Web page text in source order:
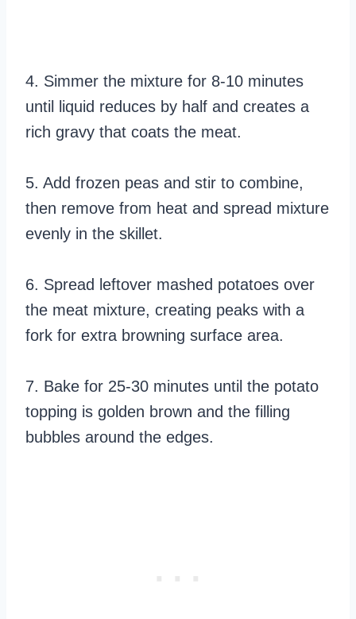
4. Simmer the mixture for 8-10 minutes
until liquid reduces by half and creates a
rich gravy that coats the meat.
5. Add frozen peas and stir to combine,
then remove from heat and spread mixture
evenly in the skillet.
6. Spread leftover mashed potatoes over
the meat mixture, creating peaks with a
fork for extra browning surface area.
7. Bake for 25-30 minutes until the potato
topping is golden brown and the filling
bubbles around the edges.